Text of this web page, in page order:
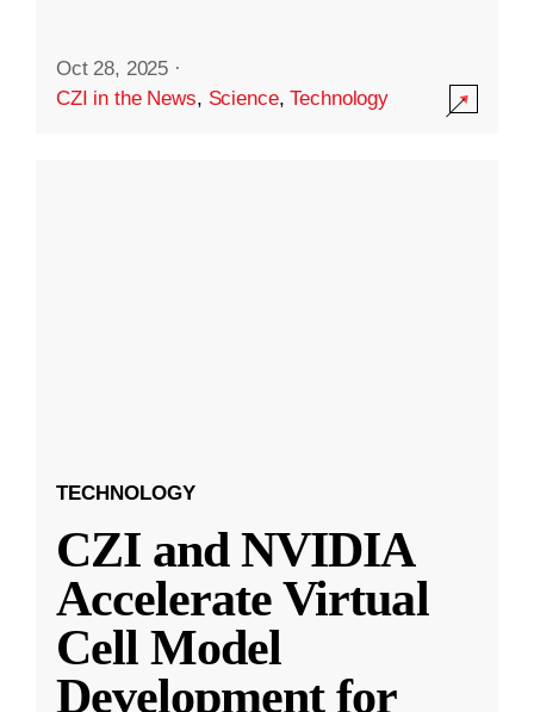
Oct 28, 2025 ·
CZI in the News, Science,Technology
TECHNOLOGY
CZI and NVIDIA
Accelerate Virtual
Cell Model
Development for